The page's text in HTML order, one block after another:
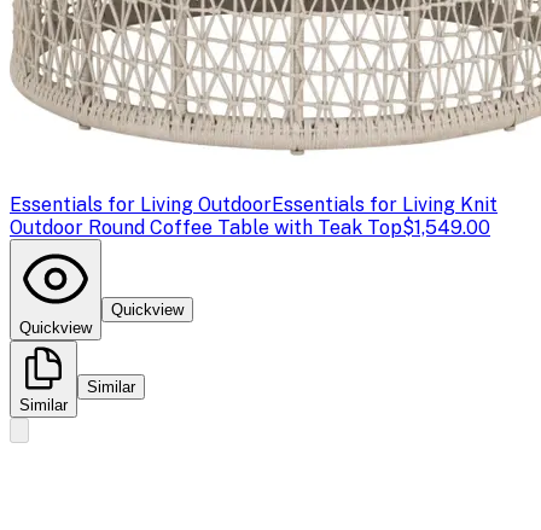
Essentials for Living OutdoorEssentials for Living Knit
Outdoor Round Coffee Table with Teak Top$1,549.00
Quickview
Quickview
Similar
Similar